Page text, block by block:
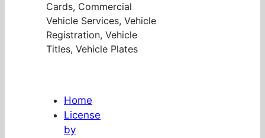
Cards, Commercial
Vehicle Services, Vehicle
Registration, Vehicle
Titles, Vehicle Plates
Home
License
by